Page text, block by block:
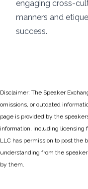
engaging cross-
manners and
success.
Disclaimer: The Speaker
omissions, or outdated
page is provided by the
information, including licensing
LLC has permission to post the
understanding from the
by them.